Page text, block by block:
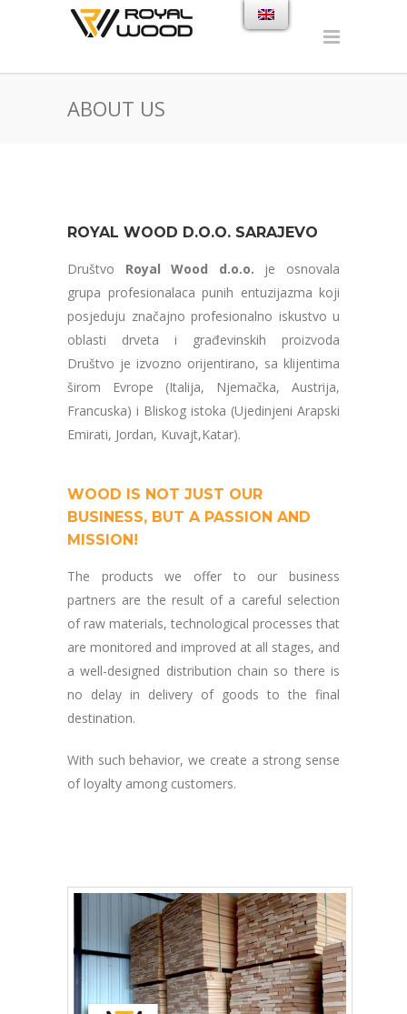
ABOUT US
ROYAL WOOD D.O.O. SARAJEVO
Društvo Royal Wood d.o.o. je osnovala
grupa profesionalaca punih entuzijazma koji
posjeduju značajno profesionalno iskustvo u
oblasti drveta i građevinskih proizvoda
Društvo je izvozno orijentirano, sa klijentima
širom Evrope (Italija, Njemačka, Austrija,
Francuska) i Bliskog istoka (Ujedinjeni Arapski
Emirati, Jordan, Kuvajt,Katar).
WOOD IS NOT JUST OUR
BUSINESS, BUT A PASSION AND
MISSION!
The products we offer to our business
partners are the result of a careful selection
of raw materials, technological processes that
are monitored and improved at all stages, and
a well-designed distribution chain so there is
no delay in delivery of goods to the final
destination.
With such behavior, we create a strong sense
of loyalty among customers.